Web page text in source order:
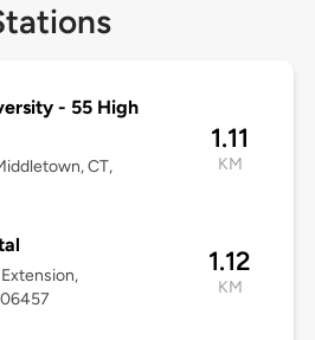
- 55 High
CT,
1.11
KM
1.12
KM